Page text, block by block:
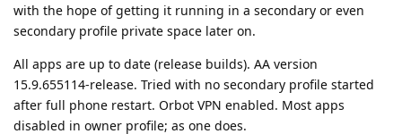
with the hope of getting it running in a secondary or even
secondary profile private space later on.
All apps are up to date (release builds). AA version
15.9.655114-release. Tried with no secondary profile started
after full phone restart. Orbot VPN enabled. Most apps
disabled in owner profile; as one does.